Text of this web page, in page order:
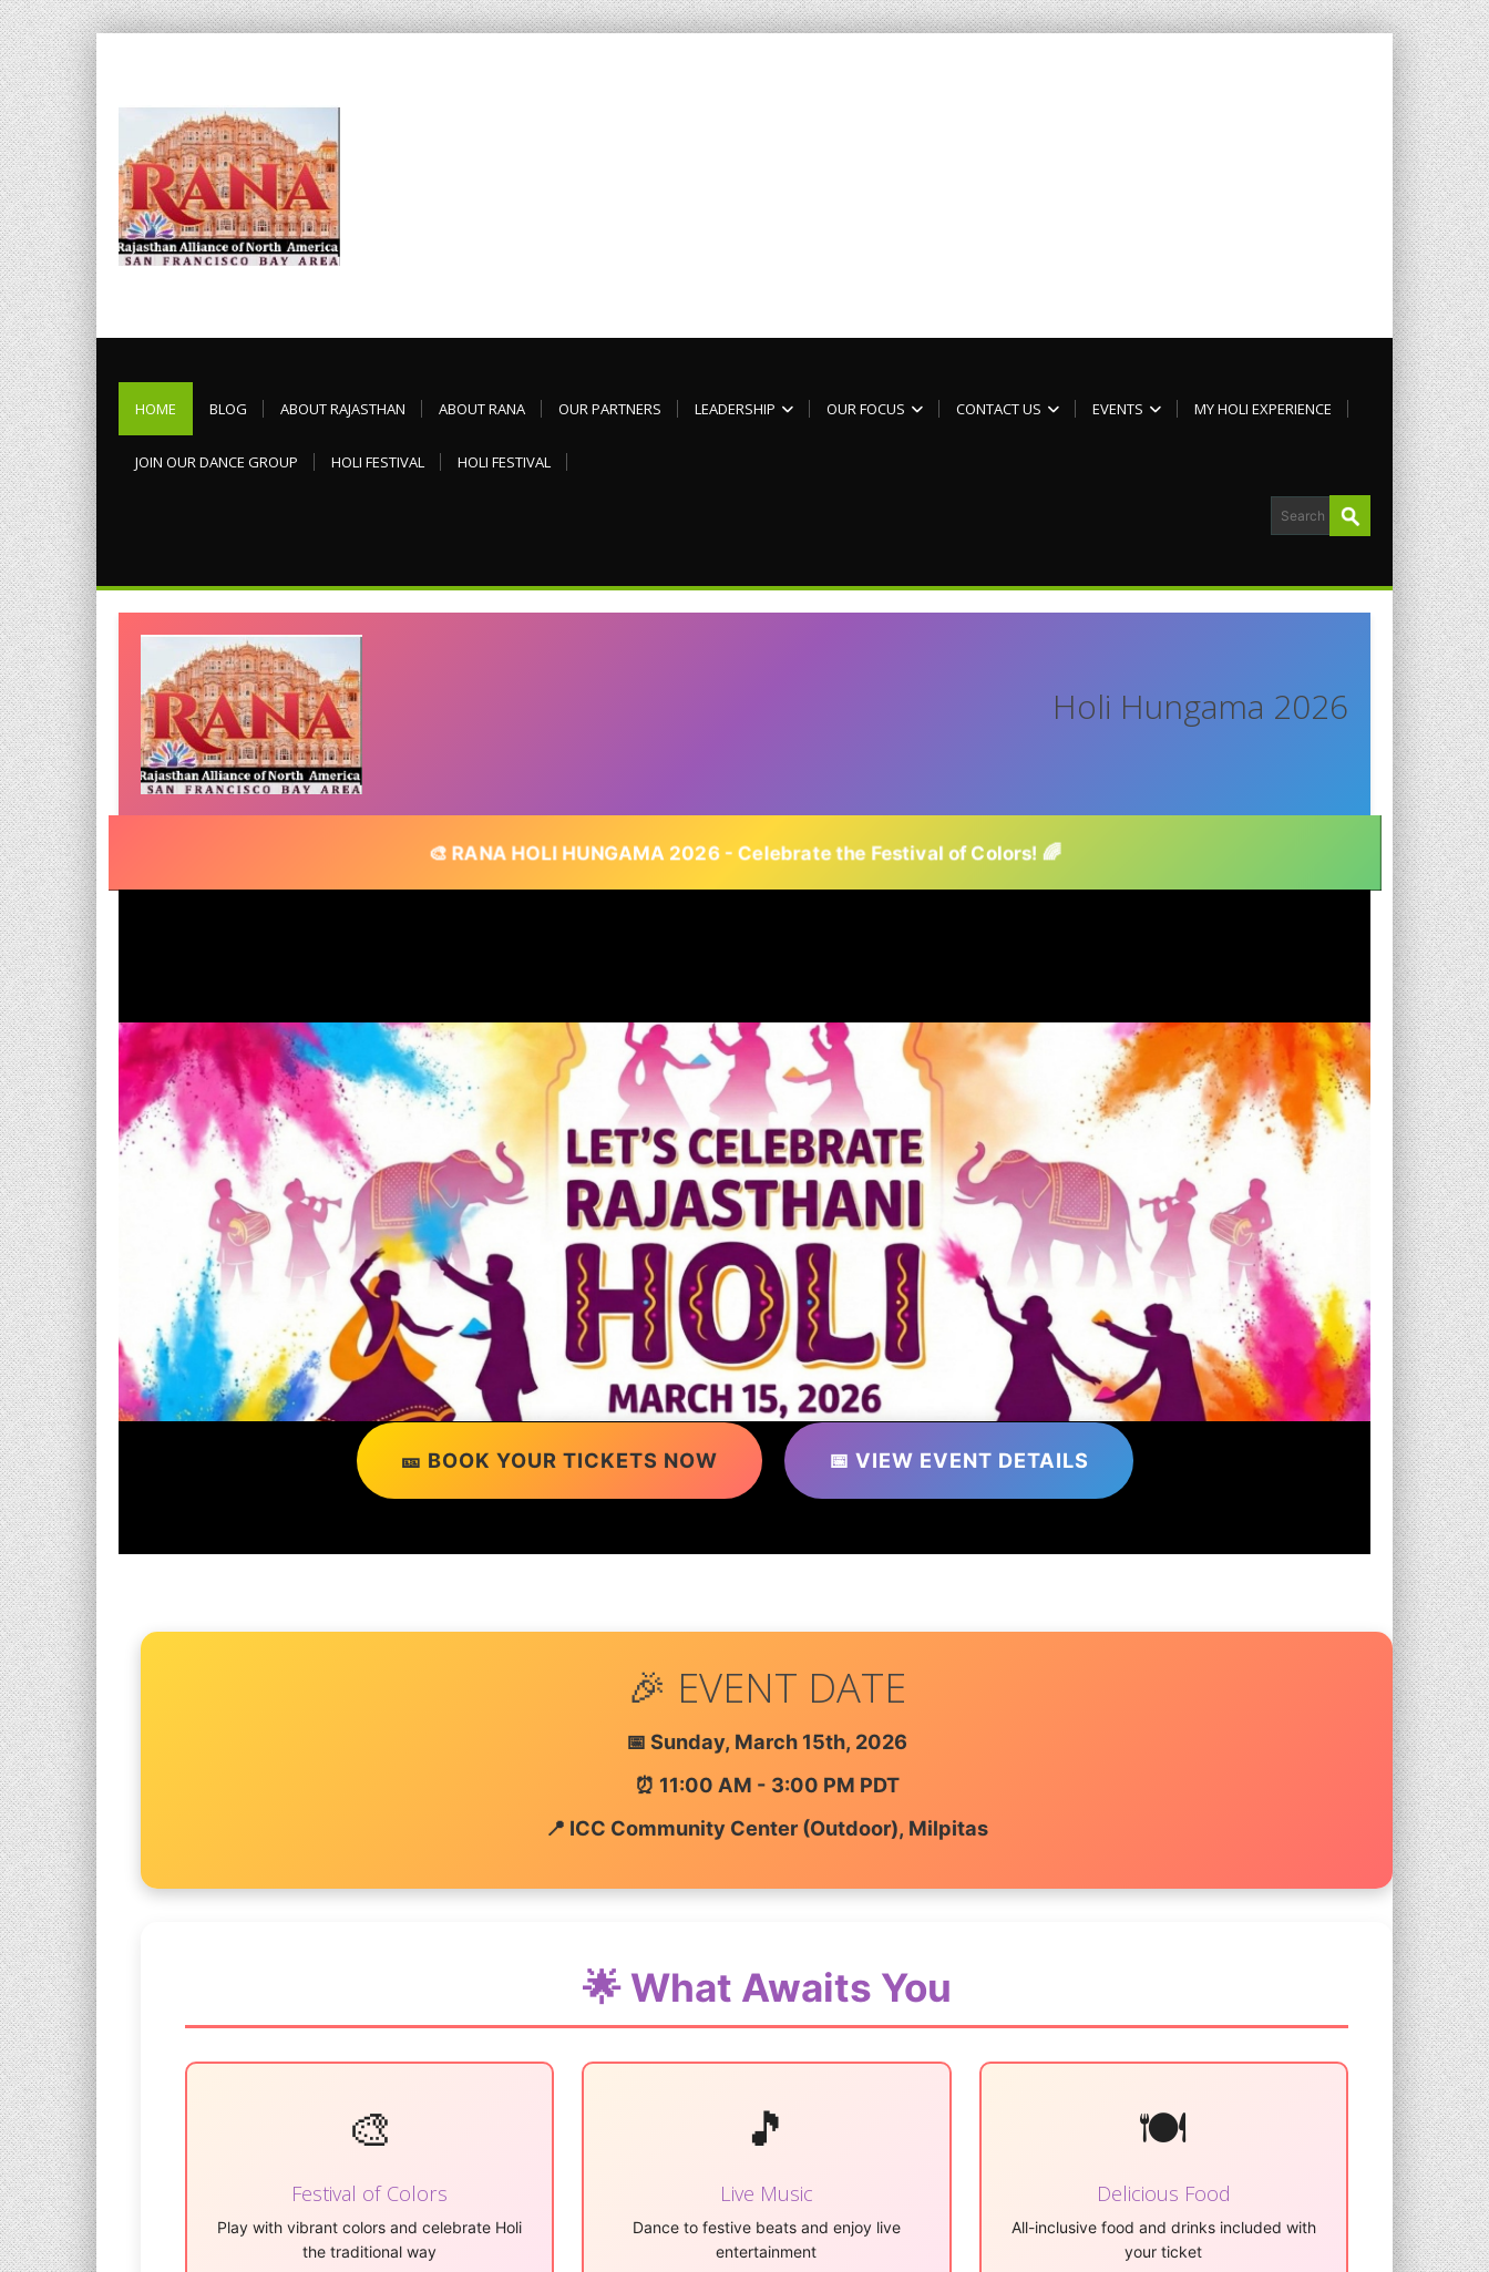
HOME BLOG ABOUT RAJASTHAN ABOUT RANA OUR PARTNERS LEADERSHIP OUR FOCUS CONTACT US EVENTS MY HOLI EXPERIENCE
JOIN OUR DANCE GROUP HOLI FESTIVAL HOLI FESTIVAL
Holi Hungama 2026
🎨 RANA HOLI HUNGAMA 2026 - Celebrate the Festival of Colors! 🌈
🎫 BOOK YOUR TICKETS NOW 📅 VIEW EVENT DETAILS
🎉 EVENT DATE
📅 Sunday, March 15th, 2026
⏰ 11:00 AM - 3:00 PM PDT
📍 ICC Community Center (Outdoor), Milpitas
🌟 What Awaits You
🎨
Festival of Colors
Play with vibrant colors and celebrate Holi
the traditional way
🎵
Live Music
Dance to festive beats and enjoy live
entertainment
🍽️
Delicious Food
All-inclusive food and drinks included with
your ticket